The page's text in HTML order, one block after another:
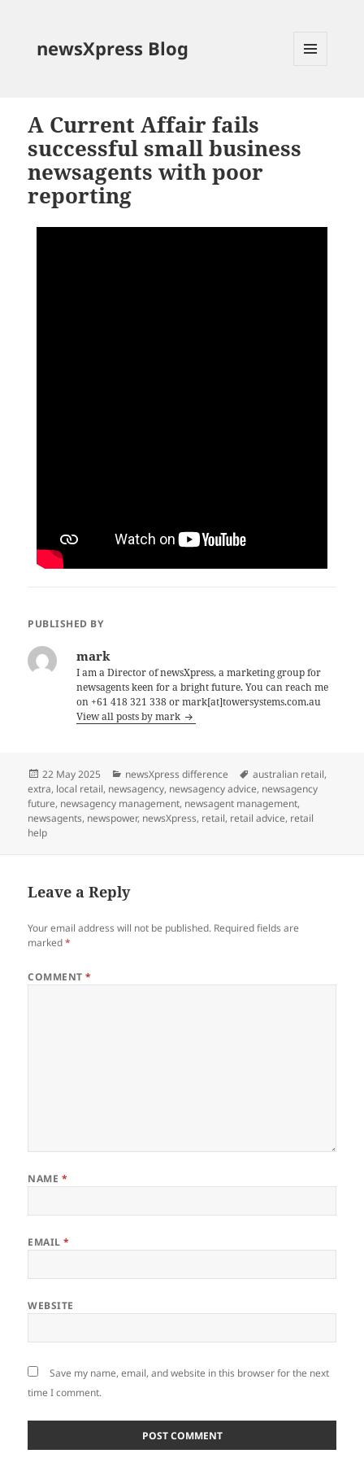
newsXpress Blog
A Current Affair fails
successful small business
newsagents with poor
reporting
PUBLISHED BY
mark
I am a Director of newsXpress, a marketing group for
newsagents keen for a bright future. You can reach me
on +61 418 321 338 or mark[at]towersystems.com.au
View all posts by mark
Posted
on
22 May 2025 Categories
newsXpress difference Tags
australian retail,
extra, local retail, newsagency, newsagency advice, newsagency
future, newsagency management, newsagent management,
newsagents, newspower, newsXpress, retail, retail advice, retail
help
Leave a Reply
Your email address will not be published. Required fields are
marked*
COMMENT*
NAME *
EMAIL*
WEBSITE
Save my name, email, and website in this browser for the next
time I comment.